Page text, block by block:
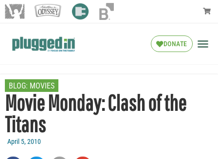
DONATE
BLOG: MOVIES
Movie Monday: Clash of the
Titans
April 5, 2010